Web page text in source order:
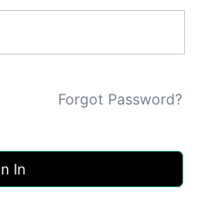
Forgot Password?
In